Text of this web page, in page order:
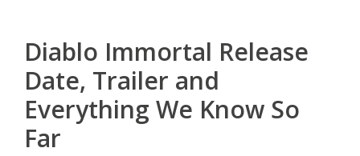
Diablo Immortal Release
Date, Trailer and
Everything We Know So
Far